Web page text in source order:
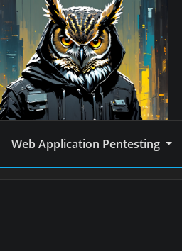
Web Application Pentesting